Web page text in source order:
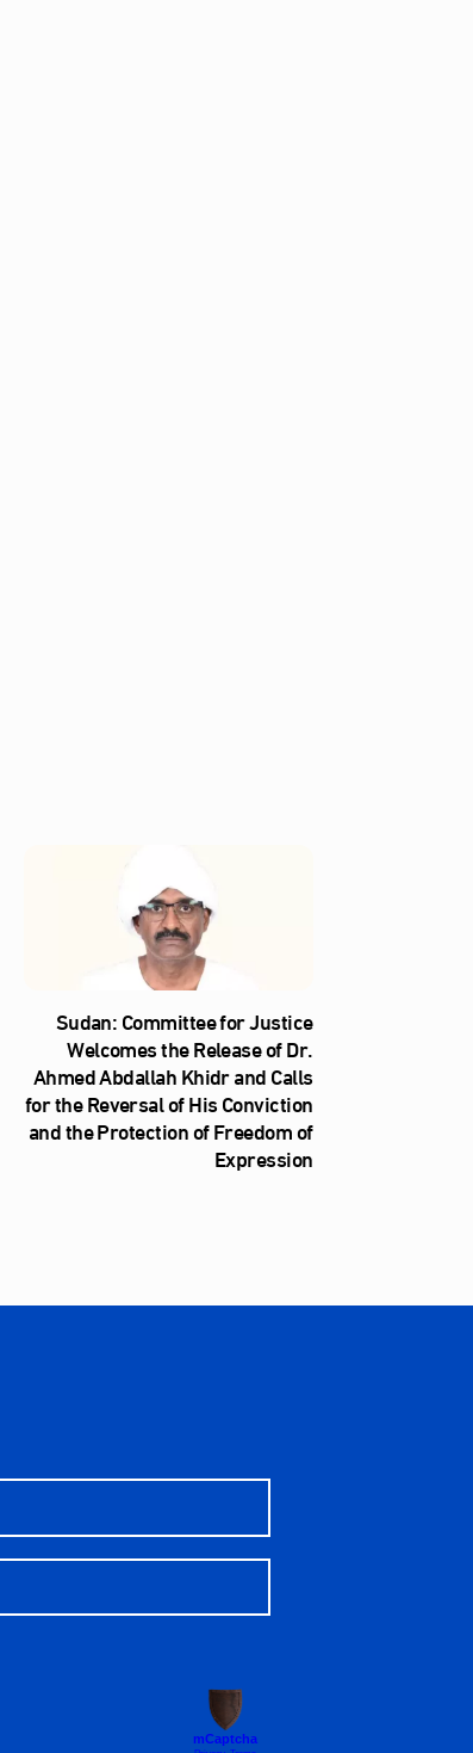
Sudan: Committee for Justice
Welcomes the Release of Dr.
Ahmed Abdallah Khidr and Calls
for the Reversal of His Conviction
and the Protection of Freedom of
Expression